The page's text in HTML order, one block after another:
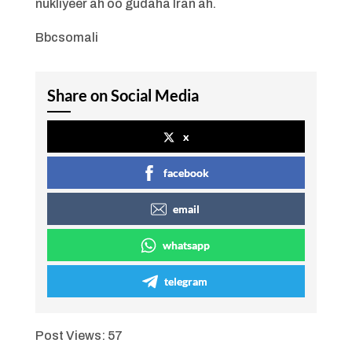
nukliyeer ah oo gudaha Iran ah.
Bbcsomali
Share on Social Media
x
facebook
email
whatsapp
telegram
Post Views: 57